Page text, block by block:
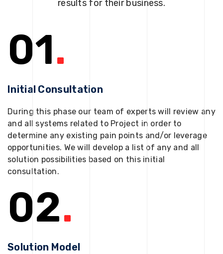
results for their business.
01.
Initial Consultation
During this phase our team of experts will review any
and all systems related to Project in order to
determine any existing pain points and/or leverage
opportunities. We will develop a list of any and all
solution possibilities based on this initial
consultation.
02.
Solution Model